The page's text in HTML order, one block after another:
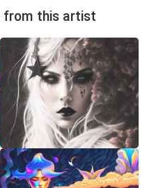
from this artist